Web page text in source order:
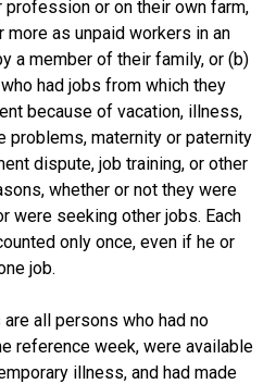
or on their own farm,
more as unpaid workers in an
a member of their family, or (b)
had jobs from which they
because of vacation, illness,
problems, maternity or paternity
dispute, job training, or other
whether or not they were
were seeking other jobs. Each
only once, even if he or
job.
all persons who had no
reference week, were available
illness, and had made